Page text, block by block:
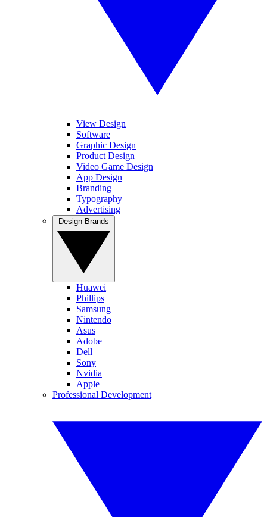
View Design
Software
Graphic Design
Product Design
Video Game Design
App Design
Branding
Typography
Advertising
Huawei
Phillips
Samsung
Nintendo
Asus
Adobe
Dell
Sony
Nvidia
Apple
Professional Development